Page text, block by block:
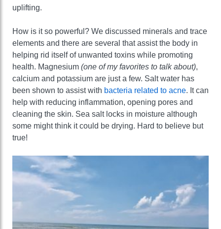
uplifting.
How is it so powerful? We discussed minerals and trace
elements and there are several that assist the body in
helping rid itself of unwanted toxins while promoting
health. Magnesium (one of my favorites to talk about),
calcium and potassium are just a few. Salt water has
been shown to assist with bacteria related to acne. It can
help with reducing inflammation, opening pores and
cleaning the skin. Sea salt locks in moisture although
some might think it could be drying. Hard to believe but
true!